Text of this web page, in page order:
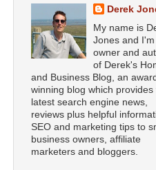
Derek
My name is
Jones and
owner and
of Derek's
and Business Blog, an
winning blog which provides
latest search engine news,
reviews plus helpful
SEO and marketing tips to
business owners, affiliate
marketers and bloggers.